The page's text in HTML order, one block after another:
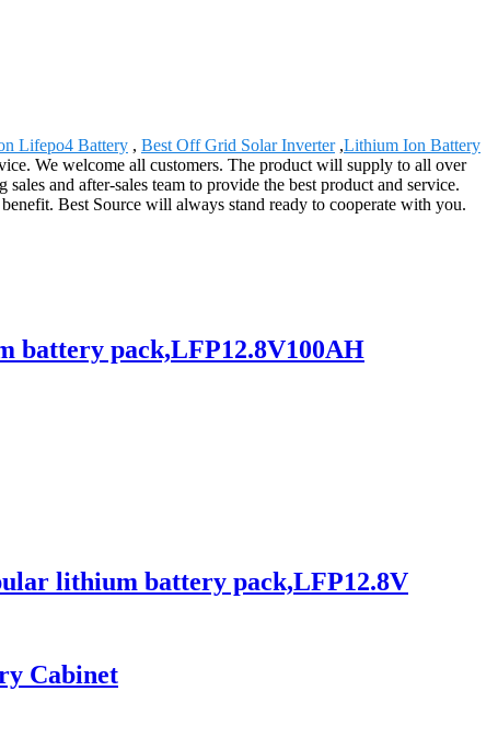
Lifepo4 Battery , Best Off Grid Solar Inverter,Lithium Ion Battery
We welcome all customers. The product will supply to all over
and after-sales team to provide the best product and service.
Best Source will always stand ready to cooperate with you.
battery pack,LFP12.8V100AH
lithium battery pack,LFP12.8V
Cabinet